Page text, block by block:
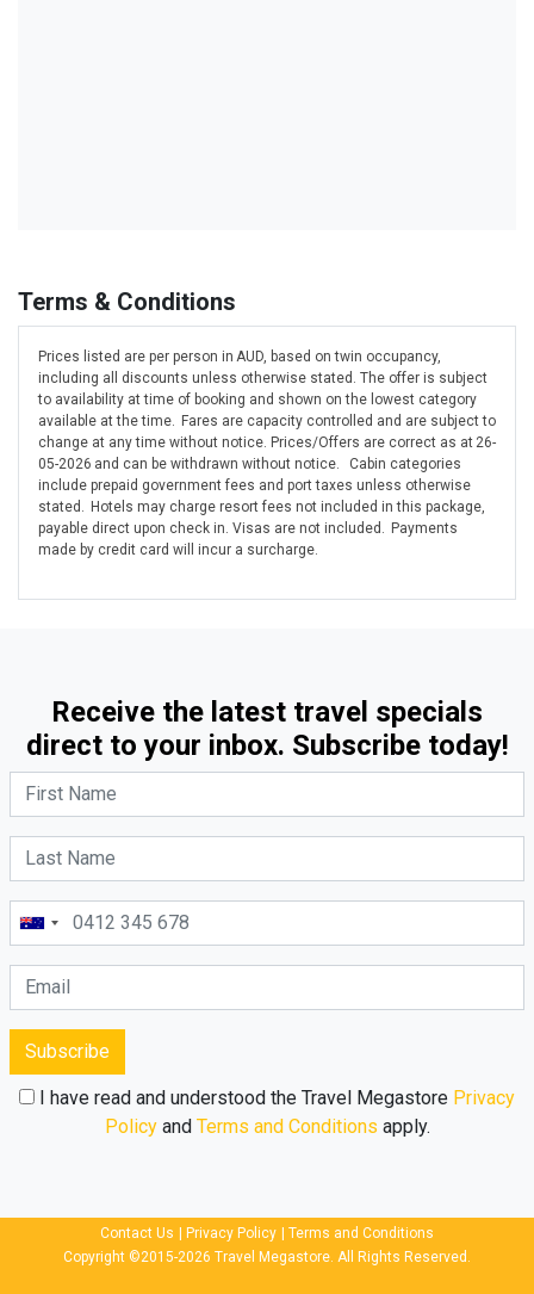
Terms & Conditions
Prices listed are per person in AUD, based on twin occupancy,
including all discounts unless otherwise stated. The offer is subject
to availability at time of booking and shown on the lowest category
available at the time. Fares are capacity controlled and are subject to
change at any time without notice. Prices/Offers are correct as at 26-
05-2026 and can be withdrawn without notice. Cabin categories
include prepaid government fees and port taxes unless otherwise
stated. Hotels may charge resort fees not included in this package,
payable direct upon check in. Visas are not included. Payments
made by credit card will incur a surcharge.
Receive the latest travel specials
direct to your inbox. Subscribe today!
Subscribe
I have read and understood the Travel Megastore Privacy
Policyand Terms and Conditions apply.
Contact Us Privacy Policy
Terms and Conditions
Copyright ©2015-2026 Travel Megastore. All Rights Reserved.